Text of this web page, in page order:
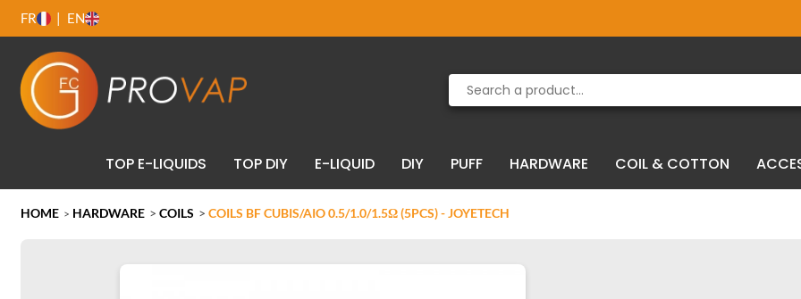
FR EN
TOP E-LIQUIDS TOP DIY E-LIQUID DIY PUFF HARDWARE COIL & COTTON
HOME > HARDWARE > COILS > COILS BF CUBIS/AIO 0.5/1.0/1.5Ω (5PCS) - JOYETECH